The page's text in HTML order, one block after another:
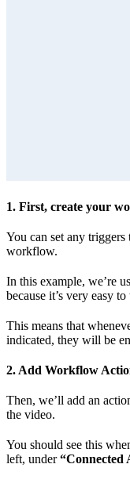
1. First, create your
You can set any
workflow.
In this example, we’re
because it’s very easy to
This means that
indicated, they will be
2. Add Workflow
Then, we’ll add an
the video.
You should see this
left, under“Connected